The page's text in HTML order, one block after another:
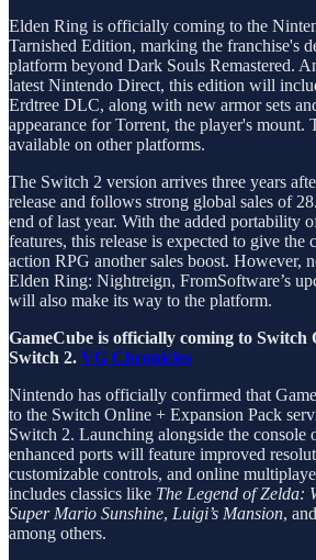
Elden Ring is officially coming to the
Tarnished Edition, marking the franchise's
platform beyond Dark Souls Remastered.
latest Nintendo Direct, this edition will
Erdtree DLC, along with new armor sets
appearance for Torrent, the player's mount.
available on other platforms.
The Switch 2 version arrives three years
release and follows strong global sales of
end of last year. With the added portability
features, this release is expected to give the
action RPG another sales boost. However,
Elden Ring: Nightreign, FromSoftware’s
will also make its way to the platform.
GameCube is officially coming to Switch
Switch 2. VG Chronicles
Nintendo has officially confirmed that
to the Switch Online + Expansion Pack
Switch 2. Launching alongside the console
enhanced ports will feature improved
customizable controls, and online
includes classics like The Legend of Zelda:
Super Mario Sunshine, Luigi’s Mansion, and
among others.